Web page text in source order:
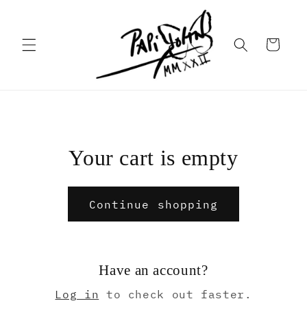
Cart
Your cart is empty
Continue shopping
Have an account?
Log in to check out faster.